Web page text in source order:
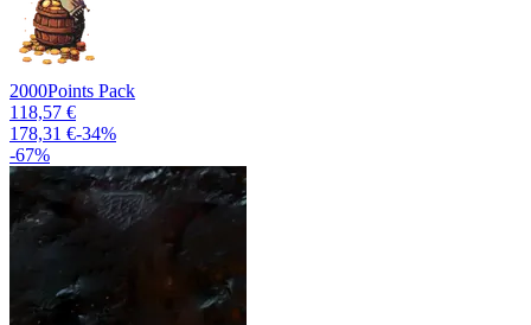
2000Points Pack
118,57 €
178,31 €-34%
-67%